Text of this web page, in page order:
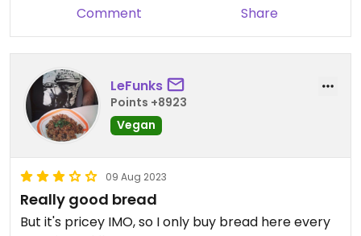
Comment Share
LeFunks
Points +8923
Vegan
09 Aug 2023
Really good bread
But it's pricey IMO, so I only buy bread here every